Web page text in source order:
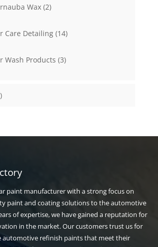
Wax 22
Care Detailing 1414
Wash Products 33
paint manufacturer with a strong focus on
paint and coating solutions to the automotive
of expertise, we have gained a reputation for
in the market. Our customers trust us for
automotive refinish paints that meet their